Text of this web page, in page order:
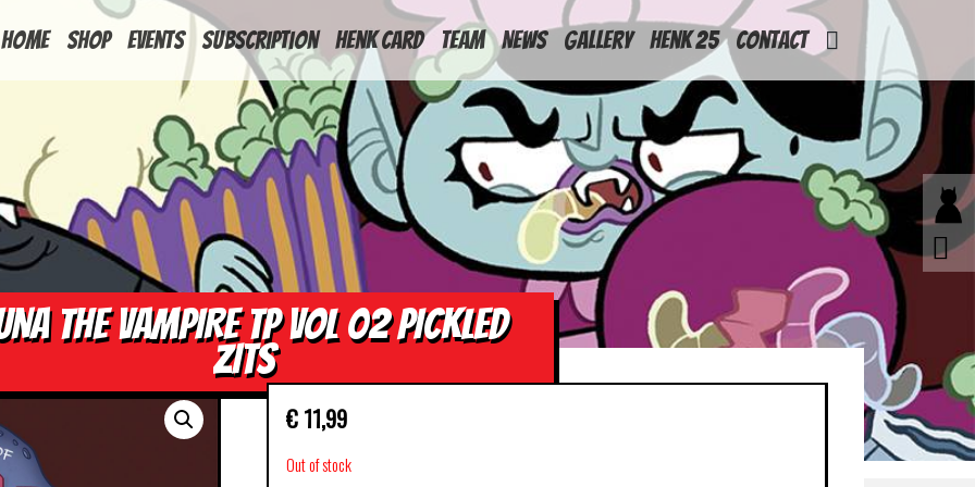
HOME
Shop Events Subscription Henk Card Team News Gallery Henk 25 Contact
THE VAMPIRE TP VOL 02 PICKLED
ZITS
€ 11,99
Out of stock